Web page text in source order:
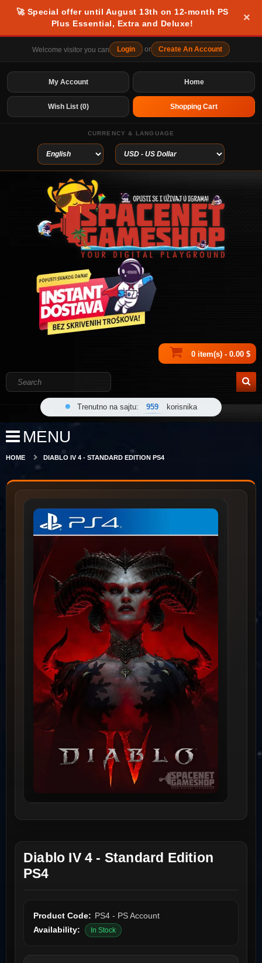
🚀 Special offer until August 13th on 12-month PS
Plus Essential, Extra and Deluxe!
×
Welcome visitor you can Login or Create An Account
Home
My Account
Wish List (0) Shopping Cart
CURRENCY & LANGUAGE
0 item(s) - 0.00 $
Trenutno na sajtu: 959 korisnika
MENU
HOME DIABLO IV 4 - STANDARD EDITION PS4
Diablo IV 4 - Standard Edition
PS4
Product Code: PS4 - PS Account
Availability:
In Stock